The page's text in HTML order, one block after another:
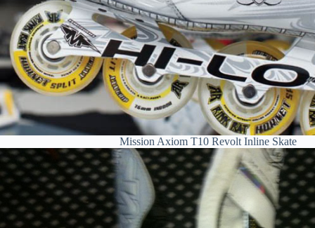
Mission Axiom T10 Revolt Inline Skate